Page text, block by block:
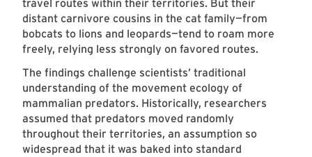
travel routes within their territories. But their
distant carnivore cousins in the cat family—from
bobcats to lions and leopards—tend to roam more
freely, relying less strongly on favored routes.
The findings challenge scientists’ traditional
understanding of the movement ecology of
mammalian predators. Historically, researchers
assumed that predators moved randomly
throughout their territories, an assumption so
widespread that it was baked into standard